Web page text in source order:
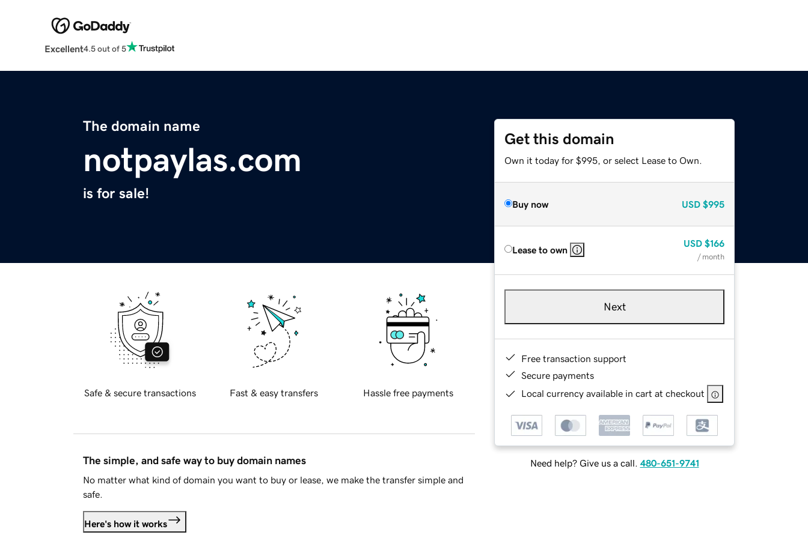
Excellent4.5 out of 5
The domain name
notpaylas.com
is for sale!
Get this domain
Own it today for $995, or select Lease to Own.
Buy now USD $995
Lease to own
USD $166
/ month
Next
Free transaction support
Secure payments
Local currency available in cart at checkout
Need help? Give us a call. 480-651-9741
Safe & secure transactions Fast & easy transfers Hassle free payments
The simple, and safe way to buy domain names
No matter what kind of domain you want to buy or lease, we make the transfer simple and
safe.
Here's how it works